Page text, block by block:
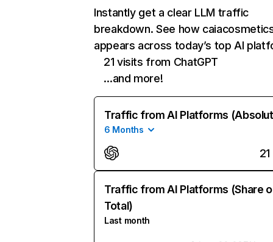
Instantly get a clear LLM traffic
breakdown. See how
appears across today’s top AI
21 visits from ChatGPT
…and more!
Traffic from AI Platforms
6 Months
21
Traffic from AI Platforms (Share
Total)
Last month